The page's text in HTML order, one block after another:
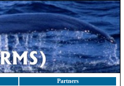
Partners